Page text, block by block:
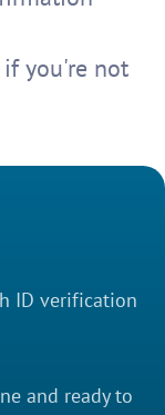
if you're not
ID verification
and ready to